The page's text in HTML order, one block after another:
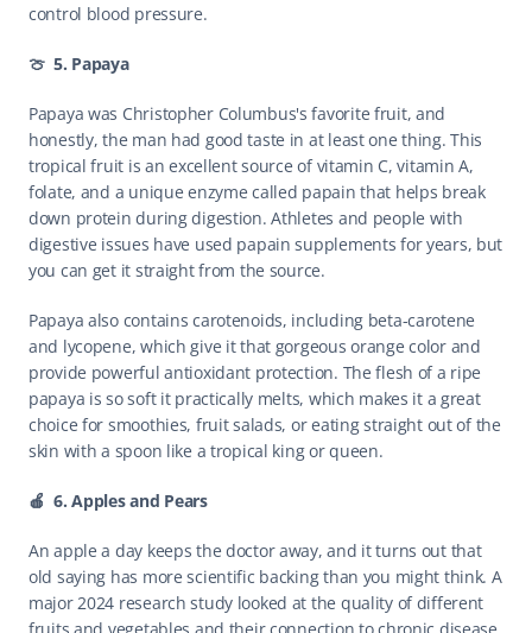
control blood pressure.
🍈  5. Papaya
Papaya was Christopher Columbus's favorite fruit, and
honestly, the man had good taste in at least one thing. This
tropical fruit is an excellent source of vitamin C, vitamin A,
folate, and a unique enzyme called papain that helps break
down protein during digestion. Athletes and people with
digestive issues have used papain supplements for years, but
you can get it straight from the source.
Papaya also contains carotenoids, including beta-carotene
and lycopene, which give it that gorgeous orange color and
provide powerful antioxidant protection. The flesh of a ripe
papaya is so soft it practically melts, which makes it a great
choice for smoothies, fruit salads, or eating straight out of the
skin with a spoon like a tropical king or queen.
🍎  6. Apples and Pears
An apple a day keeps the doctor away, and it turns out that
old saying has more scientific backing than you might think. A
major 2024 research study looked at the quality of different